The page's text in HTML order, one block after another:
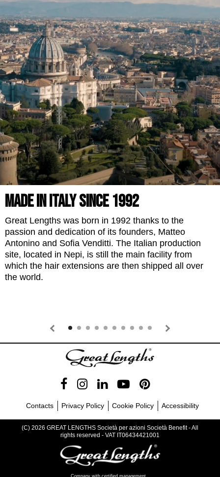
MADE IN ITALY SINCE 1992
Great Lengths was born in 1992 thanks to the
passion and dedication of its founders, Matteo
Antonino and Sofia Venditti. The Italian production
site, located in Nepi, is still the main facility from
which the hair extensions are then shipped all over
the world.
Contacts Privacy Policy Cookie Policy Accessibility
(C) 2026 GREAT LENGTHS Società per azioni Società Benefit - All
rights reserved - VAT IT06434421001
Company with certified management